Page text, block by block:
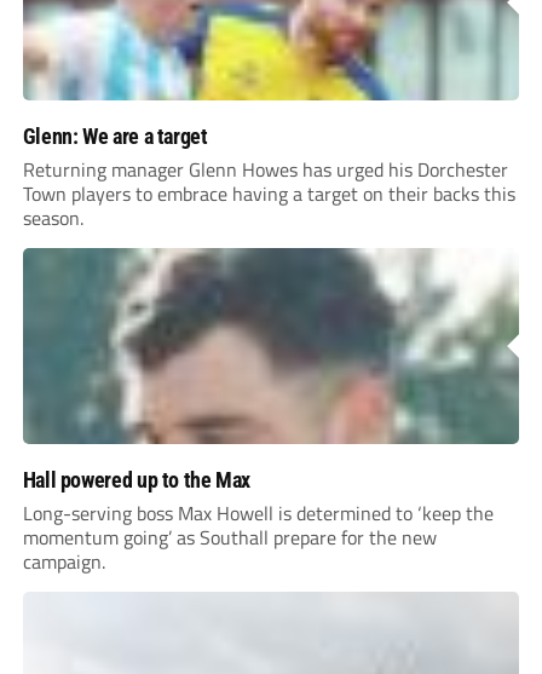
Glenn: We are a target
Returning manager Glenn Howes has urged his Dorchester
Town players to embrace having a target on their backs this
season.
Hall powered up to the Max
Long-serving boss Max Howell is determined to ‘keep the
momentum going’ as Southall prepare for the new
campaign.